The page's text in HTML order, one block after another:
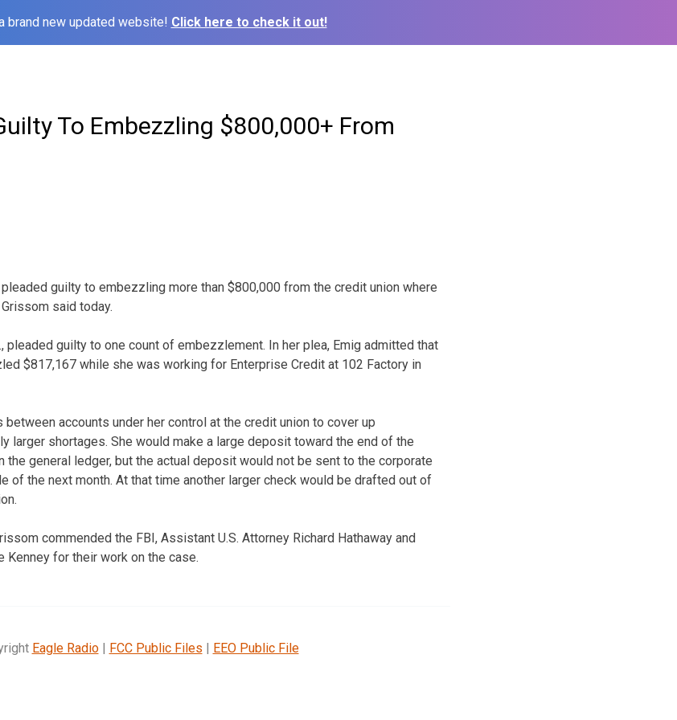
brand new updated website! Click here to check it out!
To Embezzling $800,000+ From
guilty to embezzling more than $800,000 from the credit union where
said today.
pleaded guilty to one count of embezzlement. In her plea, Emig admitted that
$817,167 while she was working for Enterprise Credit at 102 Factory in
accounts under her control at the credit union to cover up
larger shortages. She would make a large deposit toward the end of the
the general ledger, but the actual deposit would not be sent to the corporate
of the next month. At that time another larger check would be drafted out of
commended the FBI, Assistant U.S. Attorney Richard Hathaway and
Kenney for their work on the case.
Eagle Radio| FCC Public Files | EEO Public File